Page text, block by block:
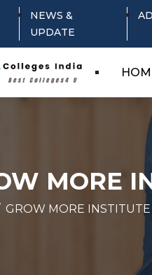
NEWS &
UPDATE
MORE
GROW MORE INSTITUTE